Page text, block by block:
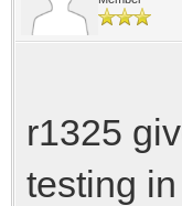
r1325
testing